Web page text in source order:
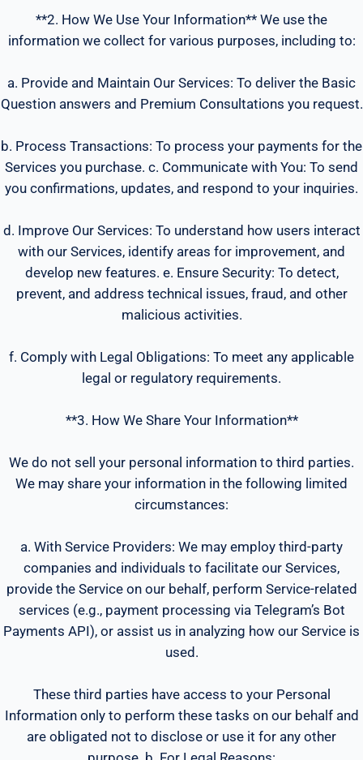
**2. How We Use Your Information** We use the
information we collect for various purposes, including to:
a. Provide and Maintain Our Services: To deliver the Basic
Question answers and Premium Consultations you request.
b. Process Transactions: To process your payments for the
Services you purchase. c. Communicate with You: To send
you confirmations, updates, and respond to your inquiries.
d. Improve Our Services: To understand how users interact
with our Services, identify areas for improvement, and
develop new features. e. Ensure Security: To detect,
prevent, and address technical issues, fraud, and other
malicious activities.
f. Comply with Legal Obligations: To meet any applicable
legal or regulatory requirements.
**3. How We Share Your Information**
We do not sell your personal information to third parties.
We may share your information in the following limited
circumstances:
a. With Service Providers: We may employ third-party
companies and individuals to facilitate our Services,
provide the Service on our behalf, perform Service-related
services (e.g., payment processing via Telegram’s Bot
Payments API), or assist us in analyzing how our Service is
used.
These third parties have access to your Personal
Information only to perform these tasks on our behalf and
are obligated not to disclose or use it for any other